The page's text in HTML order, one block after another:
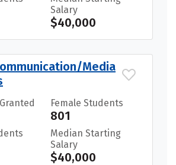
Salary
$40,000
Media
Female Students
801
Median Starting
Salary
$40,000